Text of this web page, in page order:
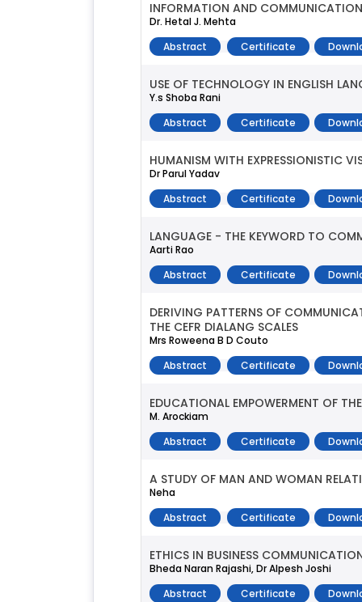
INFORMATION AND
Dr. Hetal J. Mehta
Abstract
Certificate
USE OF TECHNOLOGY IN ENGLISH
Y.s Shoba Rani
Abstract
Certificate
HUMANISM WITH EXPRESSIONISTIC
Dr Parul Yadav
Abstract
Certificate
LANGUAGE - THE KEYWORD TO
Aarti Rao
Abstract
Certificate
DERIVING PATTERNS OF
THE CEFR DIALANG SCALES
Mrs Roweena B D Couto
Abstract
Certificate
EDUCATIONAL EMPOWERMENT OF
M. Arockiam
Abstract
Certificate
A STUDY OF MAN AND WOMAN
Neha
Abstract
Certificate
ETHICS IN BUSINESS
Bheda Naran Rajashi, Dr Alpesh Joshi
Abstract
Certificate